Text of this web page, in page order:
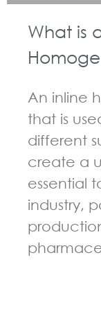
What is
An inline
that is
different
create a
essential
industry,